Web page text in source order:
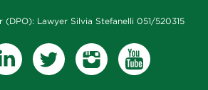
Lawyer Silvia Stefanelli 051/520315